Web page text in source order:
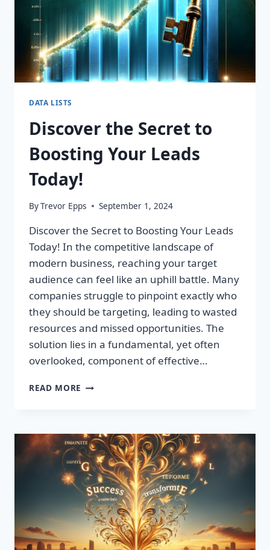
DATA LISTS
Discover the Secret to
Boosting Your Leads
Today!
ByTrevor Epps September 1, 2024
Discover the Secret to Boosting Your Leads
Today! In the competitive landscape of
modern business, reaching your target
audience can feel like an uphill battle. Many
companies struggle to pinpoint exactly who
they should be targeting, leading to wasted
resources and missed opportunities. The
solution lies in a fundamental, yet often
overlooked, component of effective…
READ MORE DISCOVER
BOOSTING
YOUR
LEADS
TODAY!